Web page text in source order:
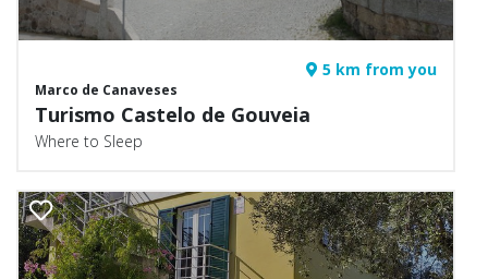
5 km from you
Marco de Canaveses
Turismo Castelo de Gouveia
Where to Sleep